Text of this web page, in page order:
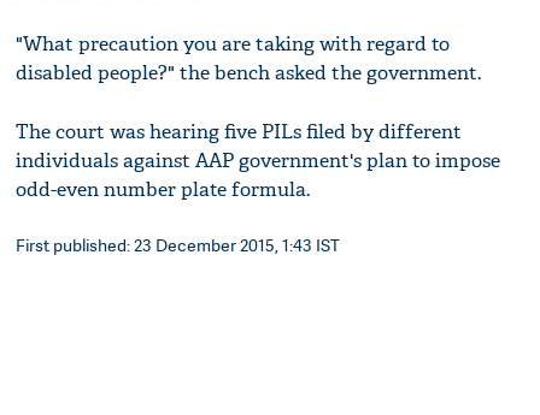
"What precaution you are taking with regard to
disabled people?" the bench asked the government.
The court was hearing five PILs filed by different
individuals against AAP government's plan to impose
odd-even number plate formula.
First published: 23 December 2015, 1:43 IST